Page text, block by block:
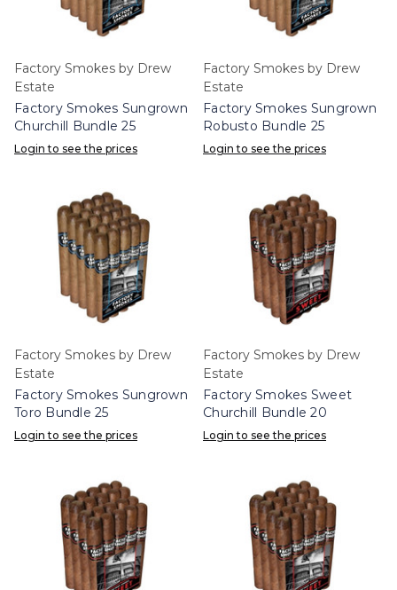
Factory Smokes by Drew
Estate
Factory Smokes Sungrown
Churchill Bundle 25
Login to see the prices
Factory Smokes by Drew
Estate
Factory Smokes Sungrown
Robusto Bundle 25
Login to see the prices
Factory Smokes by Drew
Estate
Factory Smokes Sungrown
Toro Bundle 25
Login to see the prices
Factory Smokes by Drew
Estate
Factory Smokes Sweet
Churchill Bundle 20
Login to see the prices